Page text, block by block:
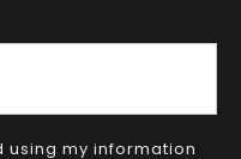
using my information